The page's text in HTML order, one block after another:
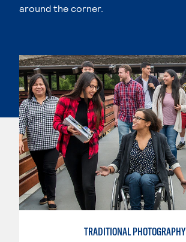
around the corner.
TRADITIONAL PHOTOGRAPHY